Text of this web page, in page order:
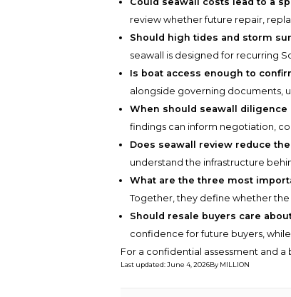
review whether future repair,
Should high tides and storm
seawall is designed for recurring
Is boat access enough to
alongside governing documents,
When should seawall diligence
findings can inform negotiation,
Does seawall review reduce
understand the infrastructure
What are the three most
Together, they define whether the
Should resale buyers care
confidence for future buyers,
For a confidential assessment and
Last updated: June 4, 2026By MILLION